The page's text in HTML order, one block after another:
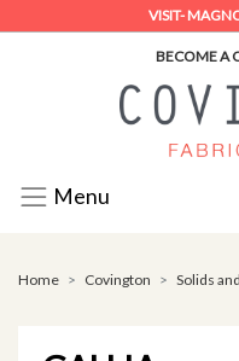
VISIT-
BECOME A
Menu
Home Covington Solids